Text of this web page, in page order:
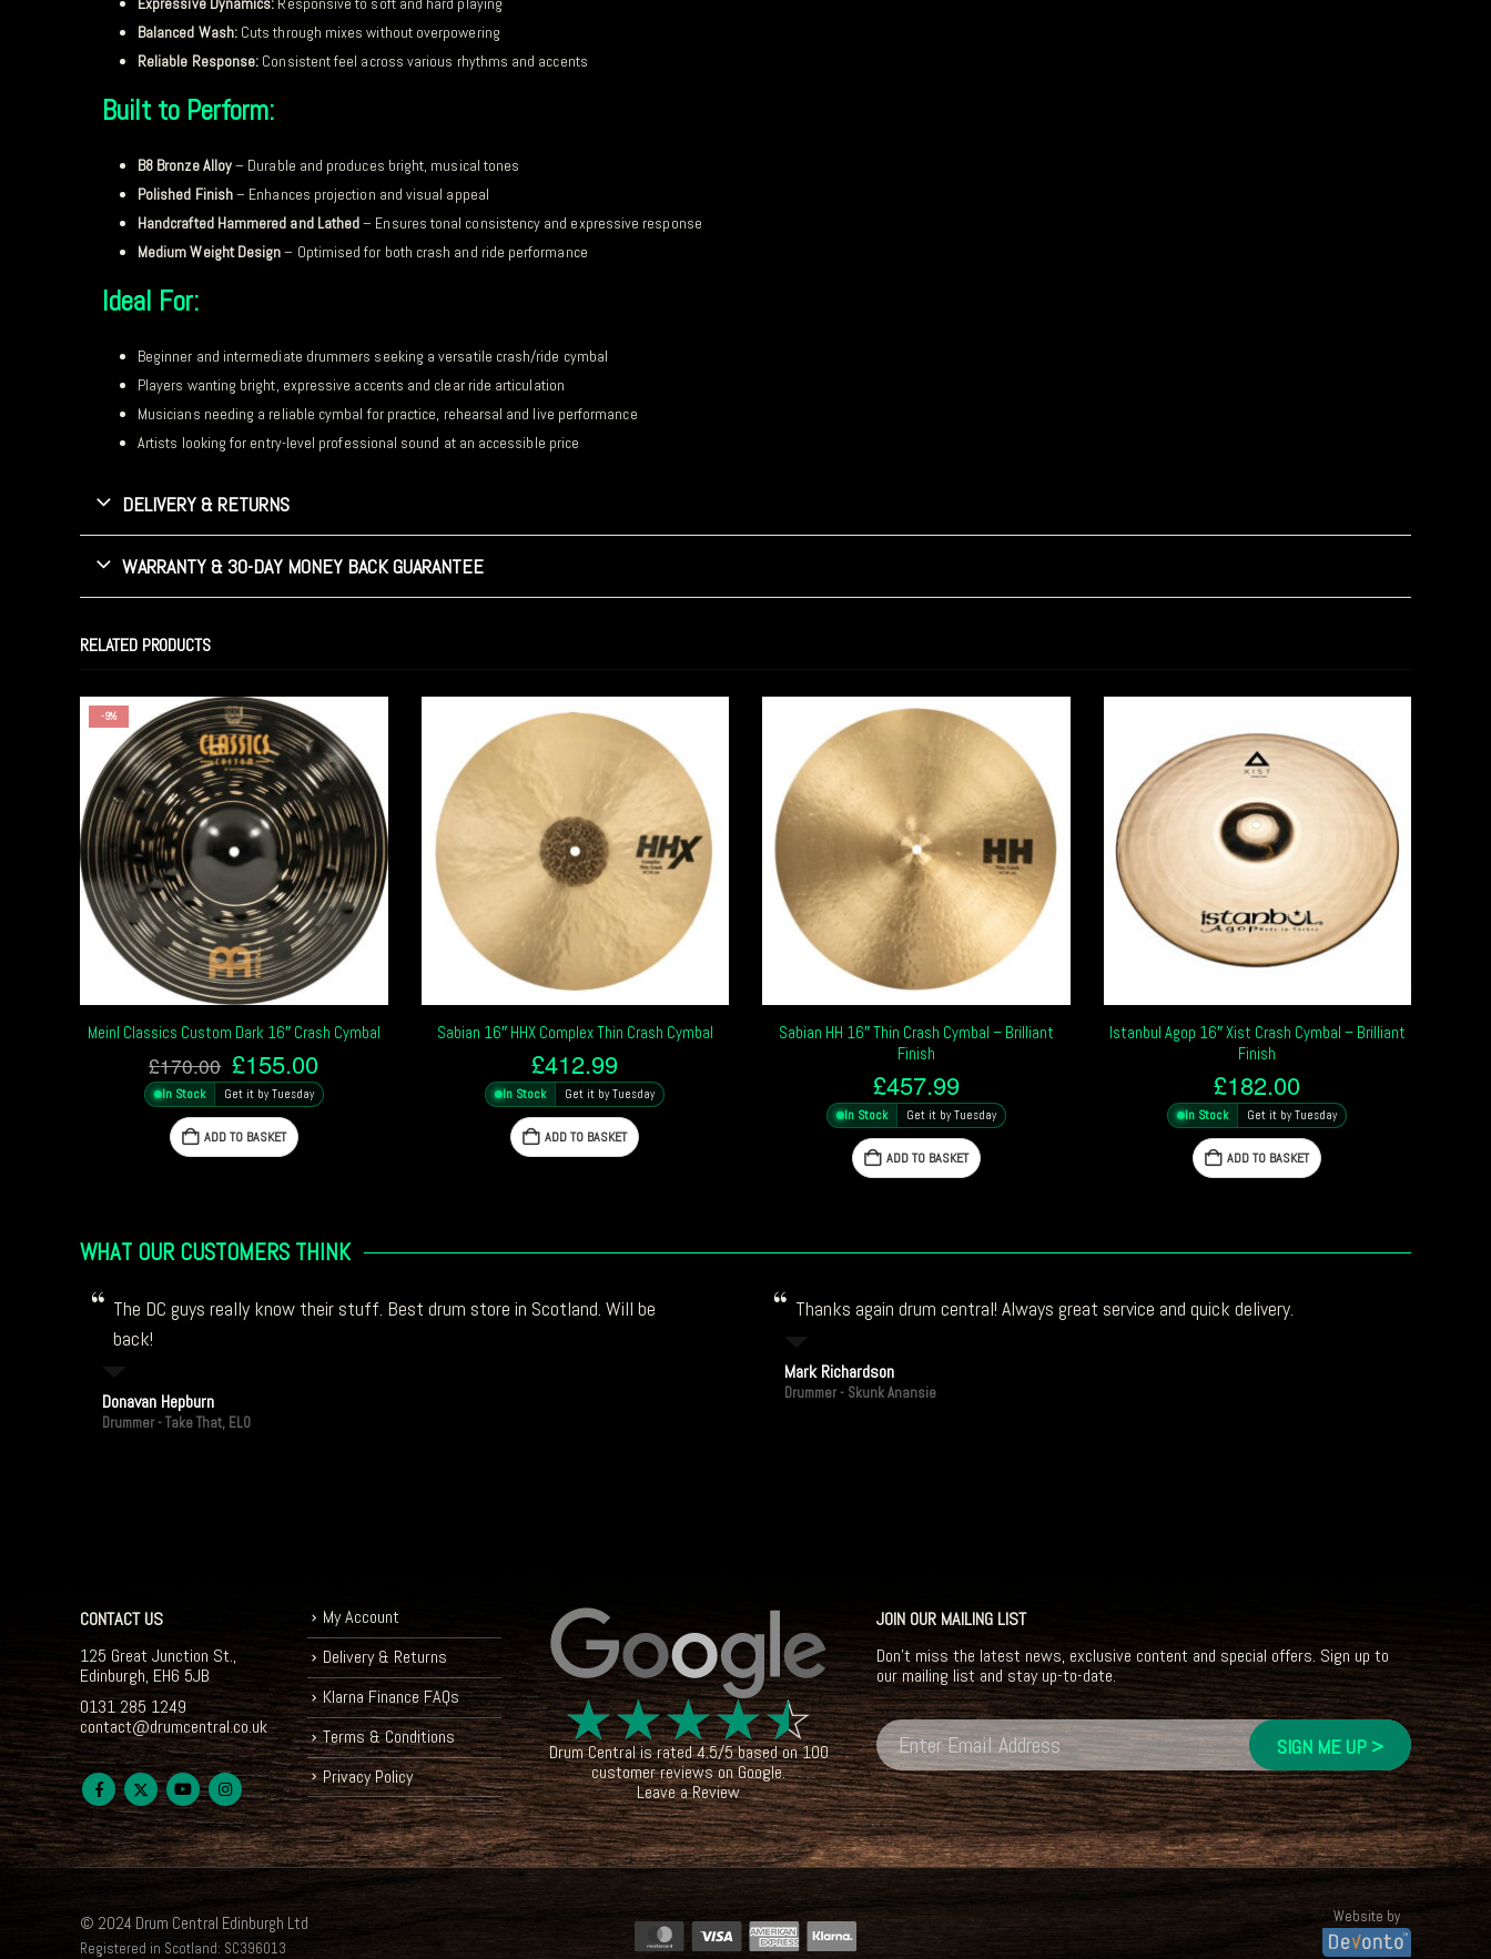
Balanced Wash:Cuts through mixes without overpowering
Reliable Response: Consistent feel across various rhythms and accents
Built to Perform:
B8 Bronze Alloy– Durable and produces bright, musical tones
Polished Finish– Enhances projection and visual appeal
Handcrafted Hammered and Lathed– Ensures tonal consistency and expressive response
Medium Weight Design– Optimised for both crash and ride performance
Ideal For:
Beginner and intermediate drummers seeking a versatile crash/ride cymbal
Players wanting bright, expressive accents and clear ride articulation
Musicians needing a reliable cymbal for practice, rehearsal and live performance
Artists looking for entry-level professional sound at an accessible price
DELIVERY & RETURNS
WARRANTY & 30-DAY MONEY BACK GUARANTEE
RELATED PRODUCTS
-9%
Meinl Classics Custom Dark 16″ Crash Cymbal
£170.00 Original
price
was:
£170.00.
£155.00Current
price
is:
In Stock Get it by Tuesday
ADD TO BASKET
Sabian 16″ HHX Complex Thin Crash Cymbal
£412.99
In Stock Get it by Tuesday
ADD TO BASKET
Sabian HH 16″ Thin Crash Cymbal – Brilliant
Finish
£457.99
In Stock Get it by Tuesday
ADD TO BASKET
Istanbul Agop 16″ Xist Crash Cymbal – Brilliant
Finish
£182.00
In Stock Get it by Tuesday
ADD TO BASKET
WHAT OUR CUSTOMERS THINK
The DC guys really know their stuff. Best drum store in Scotland. Will be
back!
Donavan Hepburn
Drummer - Take That, ELO
Thanks again drum central! Always great service and quick delivery.
Mark Richardson
Drummer - Skunk Anansie
CONTACT US
125 Great Junction St.,
Edinburgh, EH6 5JB
0131 285 1249
contact@drumcentral.co.uk
My Account
Delivery & Returns
Klarna Finance FAQs
Terms & Conditions
Privacy Policy
☆☆☆☆☆
Drum Centralis rated4.5/5based on100
customer reviews onGoogle.
Leave a Review
JOIN OUR MAILING LIST
Don't miss the latest news, exclusive content and special offers. Sign up to
our mailing list and stay up-to-date.
© 2024 Drum Central Edinburgh Ltd
Registered in Scotland: SC396013
Website by